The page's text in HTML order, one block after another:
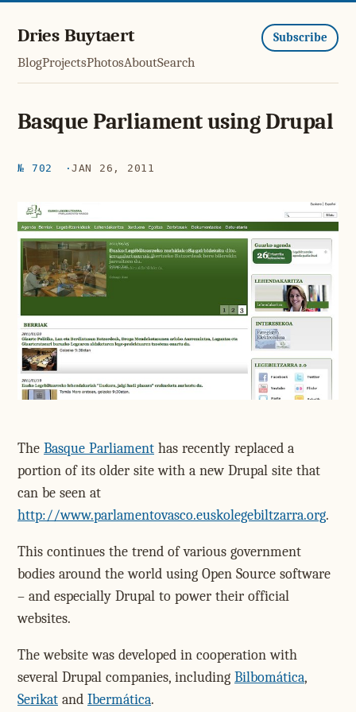
Dries Buytaert
BlogProjectsPhotosAboutSearch
Subscribe
Basque Parliament using Drupal
№ 702 JAN 26, 2011
The Basque Parliament has recently replaced a
portion of its older site with a new Drupal site that
can be seen at
http://www.parlamentovasco.euskolegebiltzarra.org.
This continues the trend of various government
bodies around the world using Open Source software
– and especially Drupal to power their official
websites.
The website was developed in cooperation with
several Drupal companies, including Bilbomática,
Serikat and Ibermática.